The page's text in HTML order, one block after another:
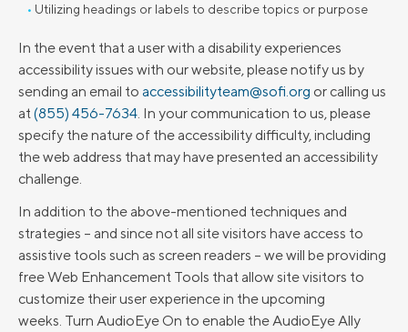
Utilizing headings or labels to describe topics or purpose
In the event that a user with a disability experiences
accessibility issues with our website, please notify us by
sending an email to accessibilityteam@sofi.org or calling us
at (855) 456-7634 . In your communication to us, please
specify the nature of the accessibility difficulty, including
the web address that may have presented an accessibility
challenge.
In addition to the above-mentioned techniques and
strategies – and since not all site visitors have access to
assistive tools such as screen readers – we will be providing
free Web Enhancement Tools that allow site visitors to
customize their user experience in the upcoming
weeks. Turn AudioEye On to enable the AudioEye Ally